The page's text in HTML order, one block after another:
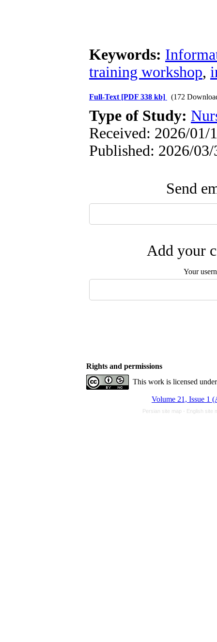
Keywords:
training workshop,
Full-Text [PDF 338 kb] (172
Type of Study:
Received: 2026/01/
Published: 2026/03/
Send
Add your
Your
Rights and permissions
This work is licensed
Volume 21, Issue 1
Persian site map - English site